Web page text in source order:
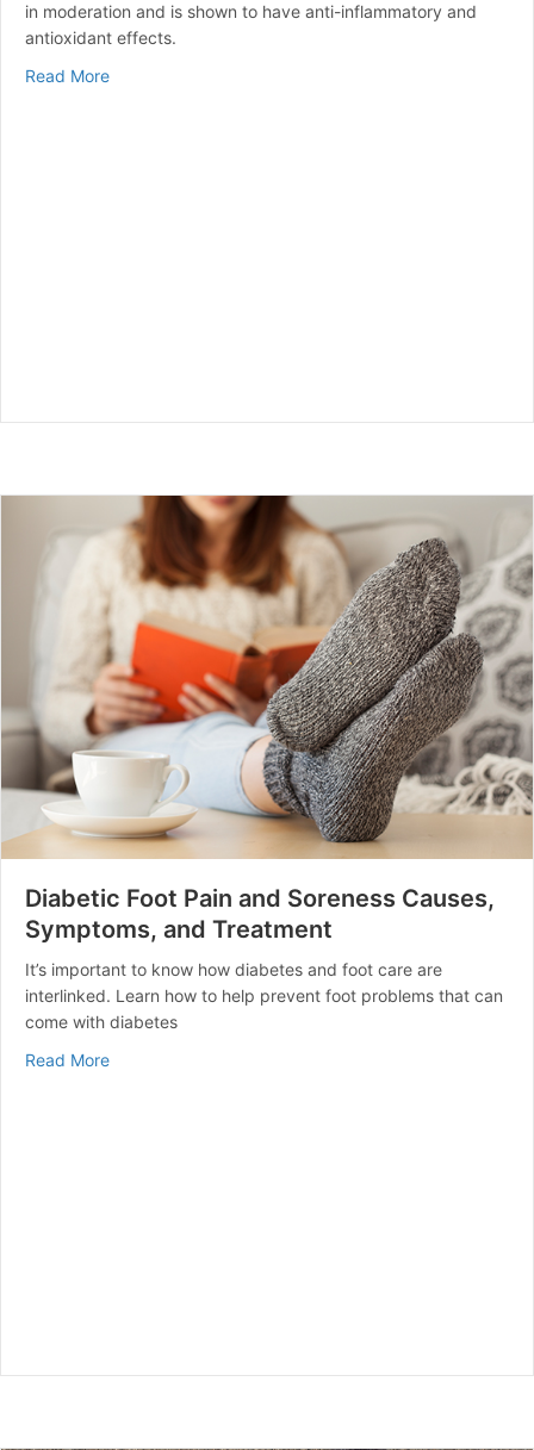
in moderation and is shown to have anti-inflammatory and
antioxidant effects.
Read Moreabout Is Honey Good for Diabetes?
Diabetic Foot Pain and Soreness Causes,
Symptoms, and Treatment
It’s important to know how diabetes and foot care are
interlinked. Learn how to help prevent foot problems that can
come with diabetes
Read Moreabout Diabetic Foot Pain and Soreness Causes,